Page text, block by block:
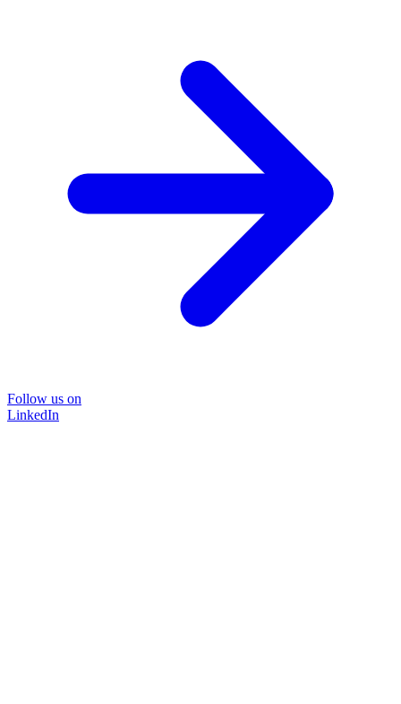
Follow us on
LinkedIn